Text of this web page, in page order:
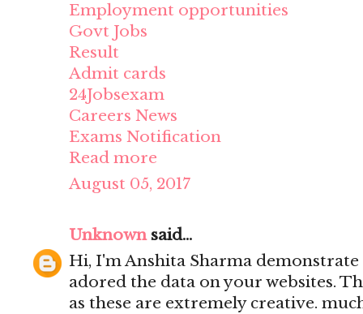
Employment opportunities
Govt Jobs
Result
Admit cards
24Jobsexam
Careers News
Exams Notification
Read more
August 05, 2017
Unknownsaid...
Hi, I'm Anshita Sharma
adored the data on your websites.
as these are extremely creative.